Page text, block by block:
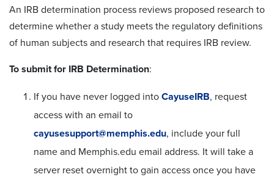
An IRB determination process reviews proposed research to
determine whether a study meets the regulatory definitions
of human subjects and research that requires IRB review.
To submit for IRB Determination:
If you have never logged into CayuseIRB, request
access with an email to
cayusesupport@memphis.edu, include your full
name and Memphis.edu email address. It will take a
server reset overnight to gain access once you have